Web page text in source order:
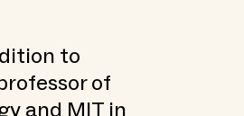
to
of
and MIT in